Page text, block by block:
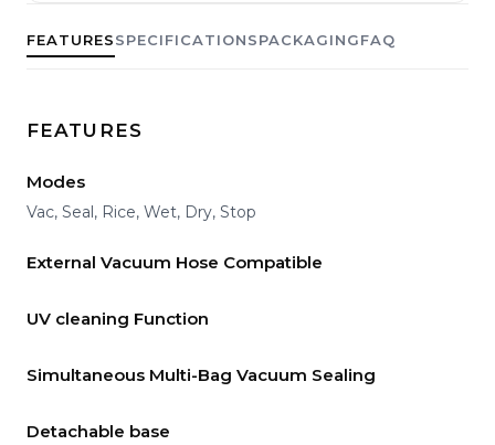
FEATURESSPECIFICATIONSPACKAGINGFAQ
FEATURES
Modes
Vac, Seal, Rice, Wet, Dry, Stop
External Vacuum Hose Compatible
UV cleaning Function
Simultaneous Multi-Bag Vacuum Sealing
Detachable base